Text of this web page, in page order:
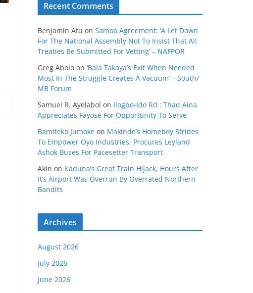
Recent Comments
Benjamin Atu on Samoa Agreement: ‘A Let Down
For The National Assembly Not To Insist That All
Treaties Be Submitted For Vetting’ – NAFPOR
Greg Abolo on ‘Bala Takaya’s Exit When Needed
Most In The Struggle Creates A Vacuum’ – South/
MB Forum
Samuel R. Ayelabol on Ilogbo-Ido Rd : Thad Aina
Appreciates Fayose For Opportunity To Serve
Bamiteko Jumoke on Makinde’s Homeboy Strides
To Empower Oyo Industries, Procures Leyland
Ashok Buses For Pacesetter Transport
Akin on Kaduna’s Great Train Hijack, Hours After
It’s Airport Was Overrun By Overrated Northern
Bandits
Archives
August 2026
July 2026
June 2026